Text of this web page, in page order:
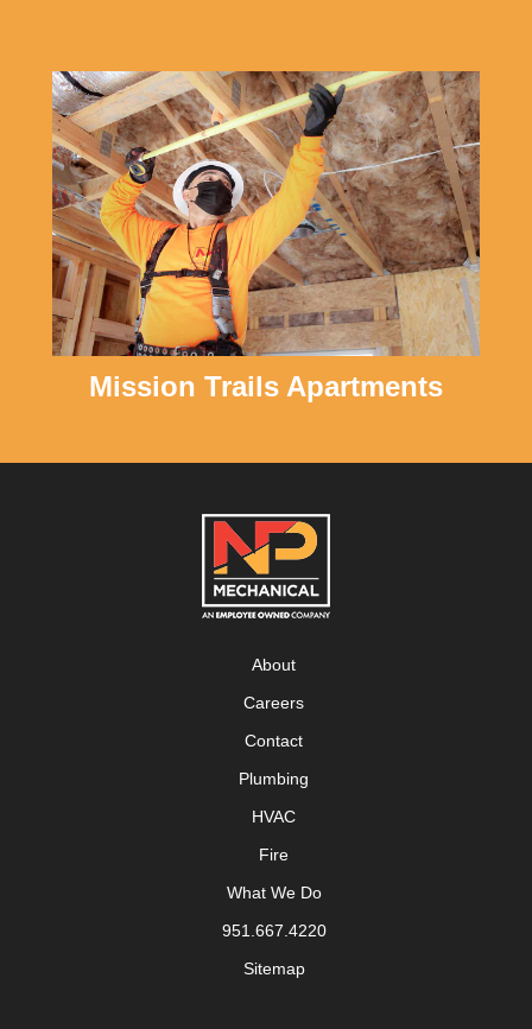
Mission Trails Apartments
About
Careers
Contact
Plumbing
HVAC
Fire
What We Do
951.667.4220
Sitemap